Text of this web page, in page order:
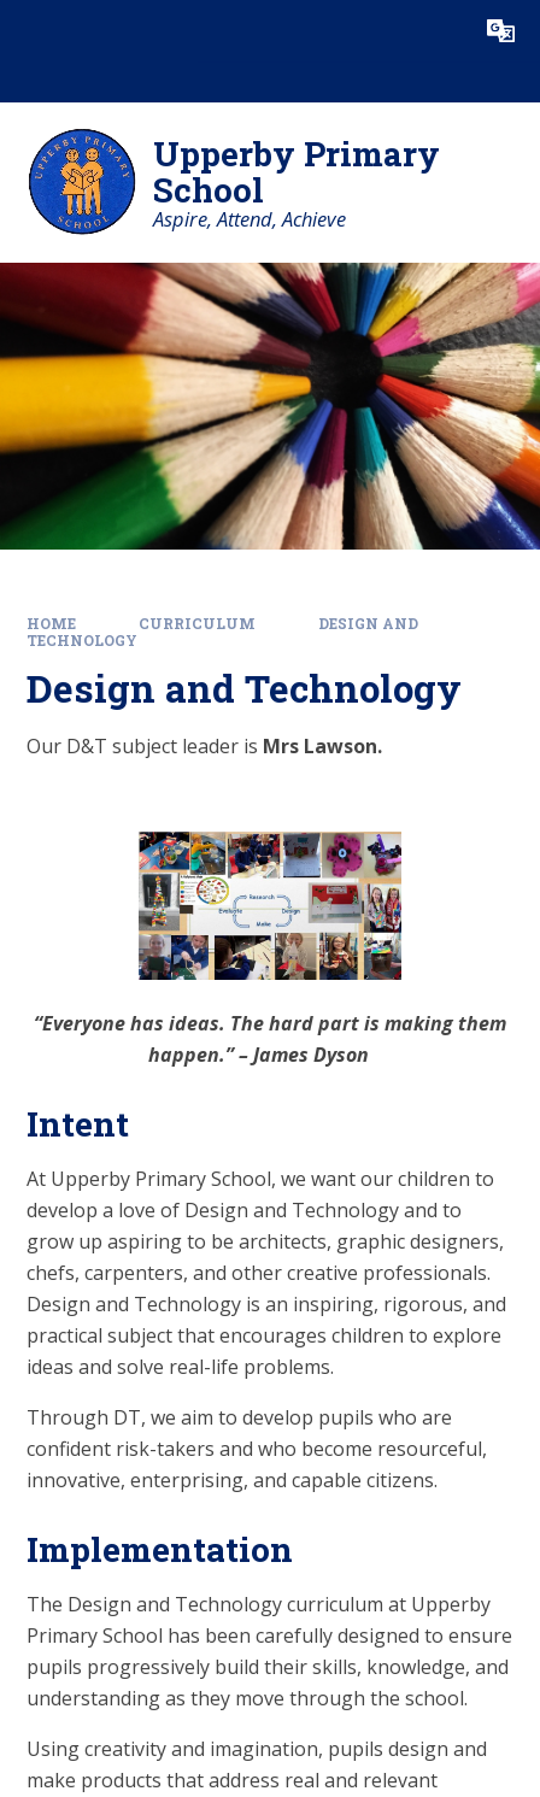
Translate
Upperby Primary
School
Aspire, Attend, Achieve
HOME CURRICULUM
DESIGN AND
TECHNOLOGY
Design and Technology
Our D&T subject leader is Mrs Lawson.
“Everyone has ideas. The hard part is making them
happen.” – James Dyson
Intent
At Upperby Primary School, we want our children to
develop a love of Design and Technology and to
grow up aspiring to be architects, graphic designers,
chefs, carpenters, and other creative professionals.
Design and Technology is an inspiring, rigorous, and
practical subject that encourages children to explore
ideas and solve real-life problems.
Through DT, we aim to develop pupils who are
confident risk-takers and who become resourceful,
innovative, enterprising, and capable citizens.
Implementation
The Design and Technology curriculum at Upperby
Primary School has been carefully designed to ensure
pupils progressively build their skills, knowledge, and
understanding as they move through the school.
Using creativity and imagination, pupils design and
make products that address real and relevant